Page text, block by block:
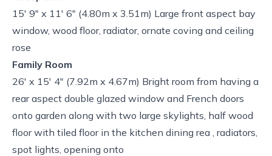
15' 9" x 11' 6" (4.80m x 3.51m) Large front aspect bay
window, wood floor, radiator, ornate coving and ceiling
rose
Family Room
26' x 15' 4" (7.92m x 4.67m) Bright room from having a
rear aspect double glazed window and French doors
onto garden along with two large skylights, half wood
floor with tiled floor in the kitchen dining rea , radiators,
spot lights, opening onto